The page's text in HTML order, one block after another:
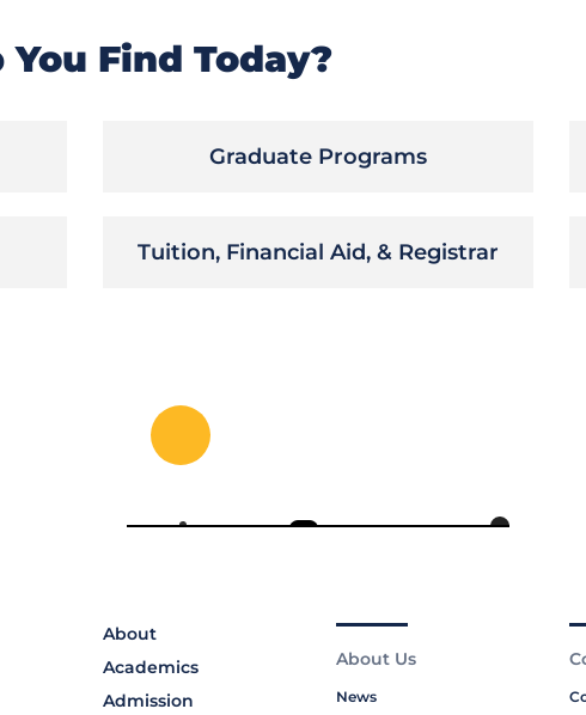
Find Today?
Graduate Programs
Tuition, Financial Aid, & Registrar
About
Academics
Admission
About Us
News